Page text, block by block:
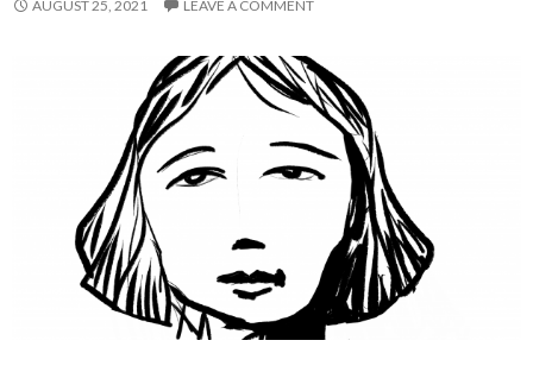
AUGUST 25, 2021 LEAVE A COMMENT